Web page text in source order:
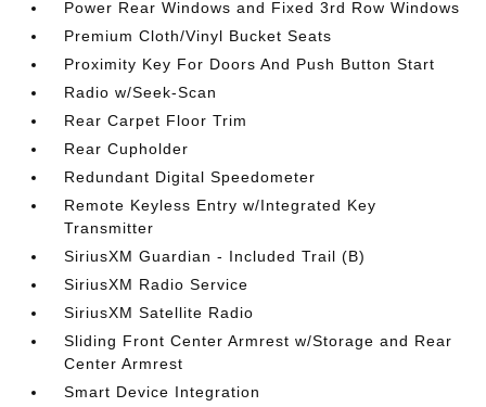
Power Rear Windows and Fixed 3rd Row Windows
Premium Cloth/Vinyl Bucket Seats
Proximity Key For Doors And Push Button Start
Radio w/Seek-Scan
Rear Carpet Floor Trim
Rear Cupholder
Redundant Digital Speedometer
Remote Keyless Entry w/Integrated Key
Transmitter
SiriusXM Guardian - Included Trail (B)
SiriusXM Radio Service
SiriusXM Satellite Radio
Sliding Front Center Armrest w/Storage and Rear
Center Armrest
Smart Device Integration